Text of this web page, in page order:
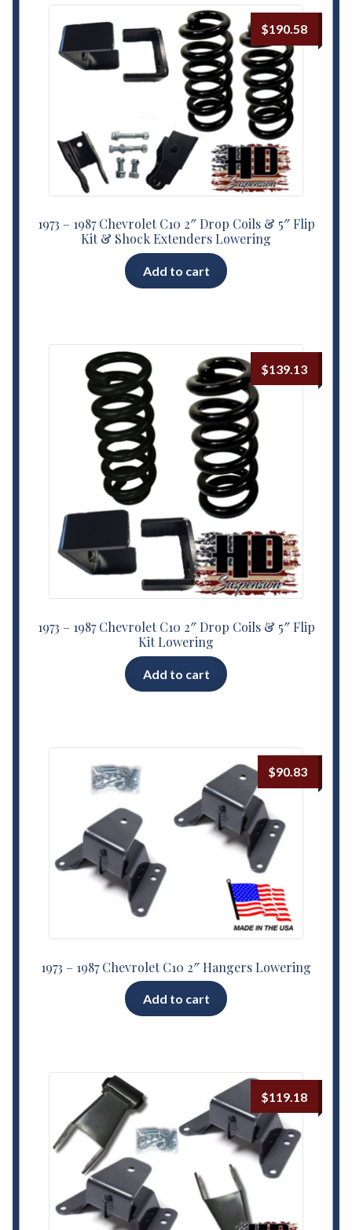
1973 – 1987 Chevrolet C10 2″ Drop Coils & 5″ Flip
Kit & Shock Extenders Lowering
$190.58
Add to cart
1973 – 1987 Chevrolet C10 2″ Drop Coils & 5″ Flip
Kit Lowering
$139.13
Add to cart
1973 – 1987 Chevrolet C10 2″ Hangers Lowering
$90.83
Add to cart
$119.18